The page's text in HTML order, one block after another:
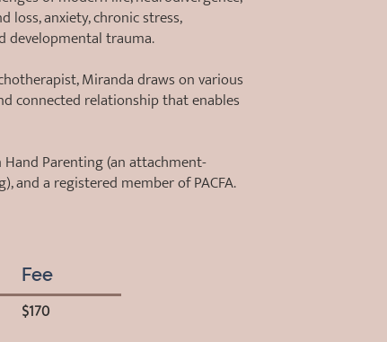
loss, anxiety, chronic stress,
developmental trauma.
Miranda draws on various
connected relationship that enables
Parenting (an attachment-
and a registered member of PACFA.
Fee
$170